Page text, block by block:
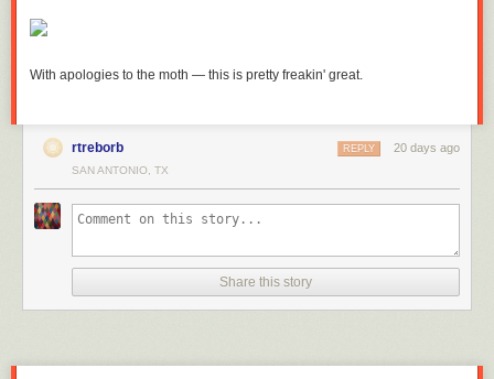
With apologies to the moth — this is pretty freakin' great.
rtreborb 20 days ago
REPLY
SAN ANTONIO, TX
Share this story